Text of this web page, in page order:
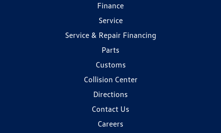
Finance
Service
Service & Repair Financing
Parts
Customs
Collision Center
Directions
Contact Us
Careers